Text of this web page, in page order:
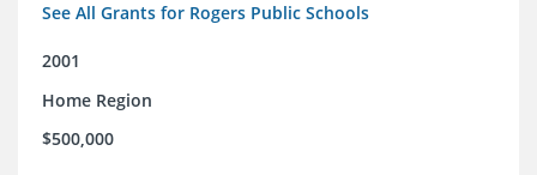
See All Grants for Rogers Public Schools
2001
Home Region
$500,000